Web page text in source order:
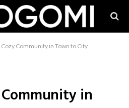
Cozy Community in Town to City
in